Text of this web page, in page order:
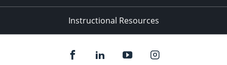
Instructional Resources